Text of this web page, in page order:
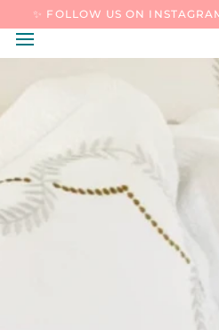
CONTENT
✨ FOLLOW US ON